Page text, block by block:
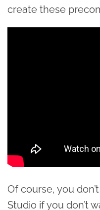
create these
Of course, you
Studio if you don’t